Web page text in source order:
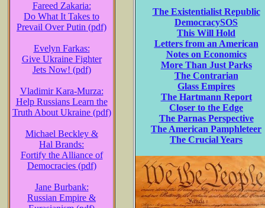
Fareed Zakaria:
Do What It Takes to
Prevail Over Putin (pdf)
Evelyn Farkas:
Give Ukraine Fighter
Jets Now! (pdf)
Vladimir Kara-Murza:
Help Russians Learn the
Truth About Ukraine (pdf)
Michael Beckley &
Hal Brands:
Fortify the Alliance of
Democracies (pdf)
Jane Burbank:
Russian Empire &
The Existentialist Republic
DemocracySOS
This Will Hold
Letters from an American
Notes on Economics
More Than Just Parks
The Contrarian
Glass Empires
The Hartmann Report
Closer to the Edge
The Parnas Perspective
The American Pamphleteer
The Crucial Years